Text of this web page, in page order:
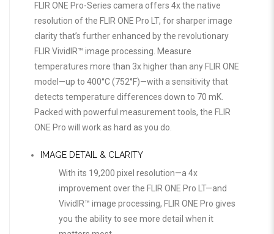
FLIR ONE Pro-Series camera offers 4x the native
resolution of the FLIR ONE Pro LT, for sharper image
clarity that’s further enhanced by the revolutionary
FLIR VividIR™ image processing. Measure
temperatures more than 3x higher than any FLIR ONE
model—up to 400°C (752°F)—with a sensitivity that
detects temperature differences down to 70 mK.
Packed with powerful measurement tools, the FLIR
ONE Pro will work as hard as you do.
IMAGE DETAIL & CLARITY
With its 19,200 pixel resolution—a 4x
improvement over the FLIR ONE Pro LT—and
VividIR™ image processing, FLIR ONE Pro gives
you the ability to see more detail when it